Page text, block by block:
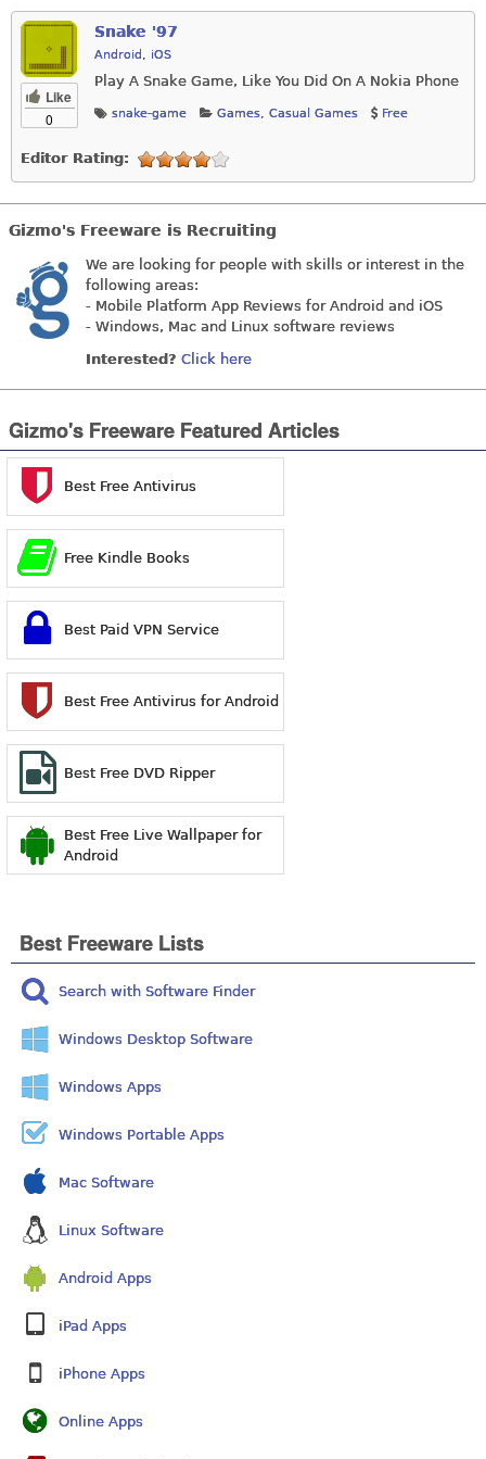
Like
0
Snake '97
Android , iOS
Play A Snake Game, Like You Did On A Nokia Phone
snake-game Games, Casual Games Free
Editor Rating:
Gizmo's Freeware is Recruiting
We are looking for people with skills or interest in the
following areas:
- Mobile Platform App Reviews for Android and iOS
- Windows, Mac and Linux software reviews
Interested? Click here
Gizmo's Freeware Featured Articles
Best Free Antivirus
Free Kindle Books
Best Paid VPN Service
Best Free Antivirus for Android
Best Free DVD Ripper
Best Free Live Wallpaper for
Android
Best Freeware Lists
Search with Software Finder
Windows Desktop Software
Windows Apps
Windows Portable Apps
Mac Software
Linux Software
Android Apps
iPad Apps
iPhone Apps
Online Apps